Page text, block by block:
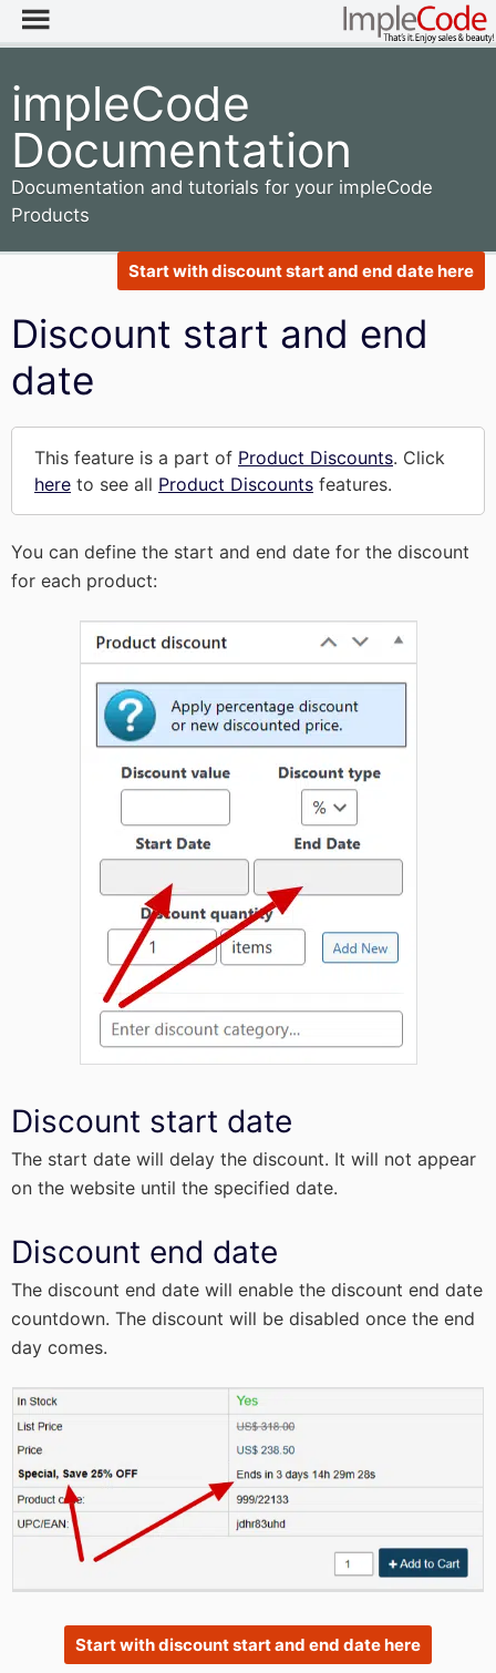
impleCode
Documentation
Documentation and tutorials for your impleCode
Products
Start with discount start and end date here
Discount start and end
date
This feature is a part of Product Discounts. Click
here to see all Product Discounts features.
You can define the start and end date for the discount
for each product:
Discount start date
The start date will delay the discount. It will not appear
on the website until the specified date.
Discount end date
The discount end date will enable the discount end date
countdown. The discount will be disabled once the end
day comes.
Start with discount start and end date here